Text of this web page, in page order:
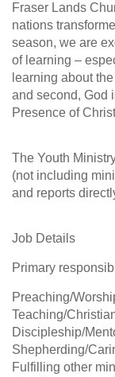
Fraser Lands
nations
season, we are
of learning –
learning about
and second, God
Presence of
The Youth
(not including
and reports
Job Details
Primary
Preaching/
Teaching/
Discipleship/
Shepherding/
Fulfilling other